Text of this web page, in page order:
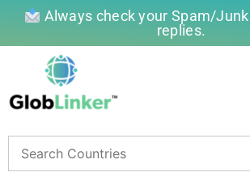
Always check your Spam/
replies.